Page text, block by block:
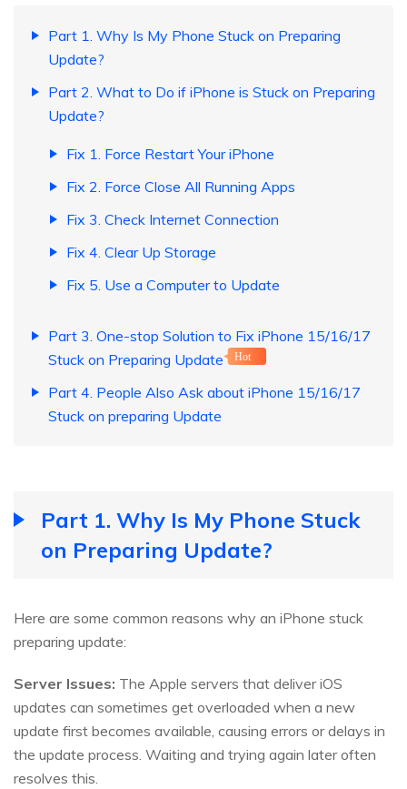
Part 1. Why Is My Phone Stuck on Preparing
Update?
Part 2. What to Do if iPhone is Stuck on Preparing
Update?
Fix 1. Force Restart Your iPhone
Fix 2. Force Close All Running Apps
Fix 3. Check Internet Connection
Fix 4. Clear Up Storage
Fix 5. Use a Computer to Update
Part 3. One-stop Solution to Fix iPhone 15/16/17
Stuck on Preparing Update
Hot
Part 4. People Also Ask about iPhone 15/16/17
Stuck on preparing Update
Part 1. Why Is My Phone Stuck
on Preparing Update?
Here are some common reasons why an iPhone stuck
preparing update:
Server Issues: The Apple servers that deliver iOS
updates can sometimes get overloaded when a new
update first becomes available, causing errors or delays in
the update process. Waiting and trying again later often
resolves this.